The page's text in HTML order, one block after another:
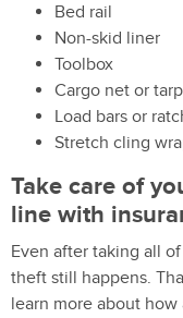
Bed rail
Non-skid liner
Toolbox
Cargo net or
Load bars or
Stretch cling
Take care of
line with
Even after taking all
theft still happens.
learn more about